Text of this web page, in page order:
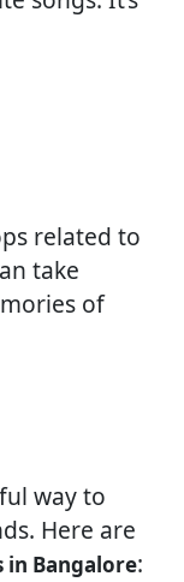
related to
take
of
way to
Here are
Bangalore: